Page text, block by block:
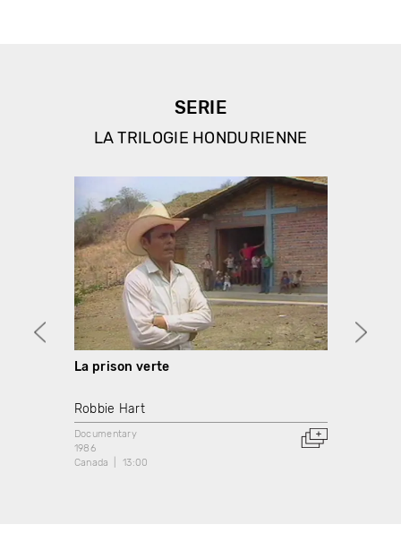
SERIE
LA TRILOGIE HONDURIENNE
La prison verte
Robbie Hart
Documentary
1986
Canada
13:00